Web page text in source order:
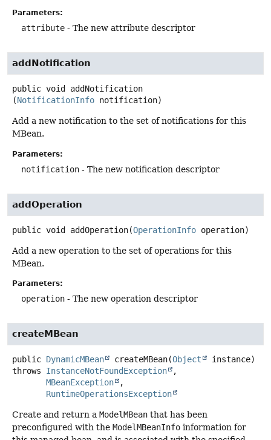
Parameters:
attribute - The new attribute descriptor
addNotification
public void
addNotification
(NotificationInfo notification)
Add a new notification to the set of notifications for this
MBean.
Parameters:
notification - The new notification descriptor
addOperation
public void addOperation(OperationInfo operation)
Add a new operation to the set of operations for this
MBean.
Parameters:
operation - The new operation descriptor
createMBean
public DynamicMBean createMBean(Object
instance)
throws InstanceNotFoundException
MBeanException
RuntimeOperationsException
Create and return a ModelMBean that has been
preconfigured with the ModelMBeanInfo information for